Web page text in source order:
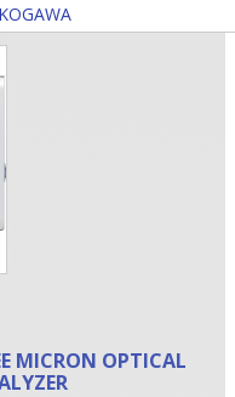
MICRON OPTICAL